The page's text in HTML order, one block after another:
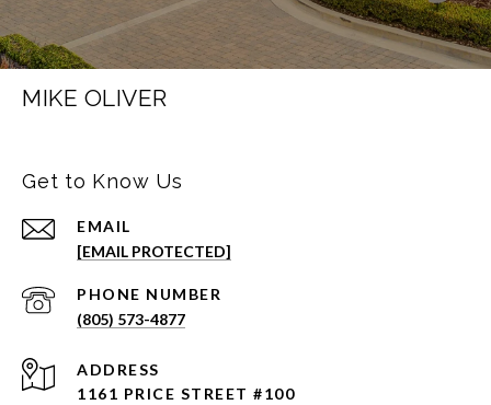
MIKE OLIVER
Get to Know Us
EMAIL
[EMAIL PROTECTED]
PHONE NUMBER
(805) 573-4877
ADDRESS
1161 PRICE STREET #100